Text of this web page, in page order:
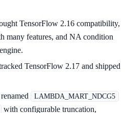
TensorFlow 2.16 compatibility,
many features, and NA condition
TensorFlow 2.17 and shipped
LAMBDA_MART_NDCG5
with configurable truncation,